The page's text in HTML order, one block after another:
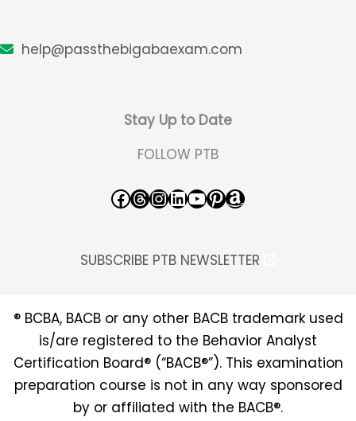
help@passthebigabaexam.com
Stay Up to Date
FOLLOW PTB
Facebook Threads InstagramLinkedIn YouTube Pinterest Amazon
SUBSCRIBE PTB NEWSLETTER
® BCBA, BACB or any other BACB trademark used
is/are registered to the Behavior Analyst
Certification Board® (“BACB®”). This examination
preparation course is not in any way sponsored
by or affiliated with the BACB®.